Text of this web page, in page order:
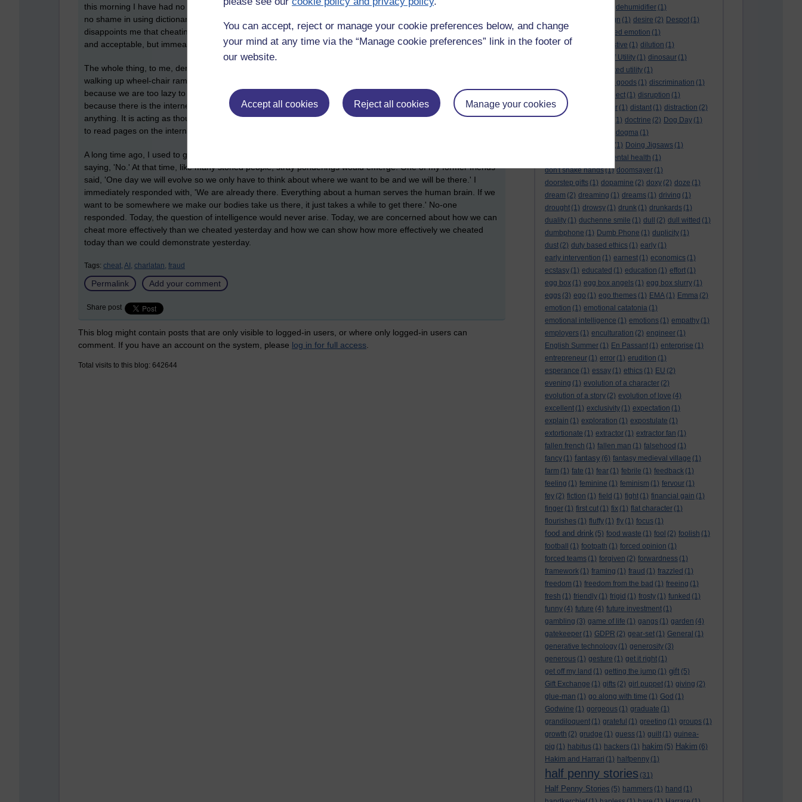
You can accept, reject or manage your cookie preferences below, and change
your mind at any time via the “Manage cookie preferences” link in the footer of
our website.
Accept all cookies Reject all cookies Manage your cookies
dehumidifier (1)
design (1) desire (2) Despot (1)
desuetude
detached emotion (1)
deterioration
digestive (1) dilution (1)
Diminishing Margin of Utility (1) dinosaur (1)
discounted utility (1)
discretionary optional goods (1) discrimination (1)
discussion
disrespect (1) disruption (1)
disruptive
disruptor (1) distant (1) distraction (2)
(1) doctrine (2) Dog Day (1)
dogma (1)
(1) Doing Jigsaws (1)
donkey. mental health (1)
don't shake hands(1) doomsayer (1)
doorstep gifts (1) dopamine (2) doxy (2) doze (1)
dream (2) dreaming (1) dreams (1) driving (1)
drought (1) drowsy (1) drunk (1) drunkards (1)
duality (1) duchenne smile (1) dull (2) dull witted (1)
dumbphone (1) Dumb Phone (1) duplicity (1)
dust (2) duty based ethics (1) early (1)
early intervention (1) earnest (1) economics (1)
ecstasy (1) educated (1) education (1) effort (1)
egg box (1) egg box angels (1) egg box slurry (1)
eggs (3) ego (1) ego themes (1) EMA (1) Emma (2)
emotion (1) emotional catatonia (1)
emotional intelligence (1) emotions (1) empathy (1)
employers (1) enculturation (2) engineer (1)
English Summer (1) En Passant (1) enterprise (1)
entrepreneur (1) error (1) erudition (1)
esperance (1) essay (1) ethics (1) EU (2)
evening (1) evolution of a character (2)
evolution of a story (2) evolution of love (4)
excellent (1) exclusivity (1) expectation (1)
explain (1) exploration (1) expostulate (1)
extortionate (1) extractor (1) extractor fan (1)
fallen french (1) fallen man (1) falsehood (1)
fancy (1) fantasy (6) fantasy medieval village (1)
farm (1) fate (1) fear (1) febrile (1) feedback (1)
feeling (1) feminine (1) feminism (1) fervour (1)
fey (2) fiction (1) field (1) fight (1) financial gain (1)
finger (1) first cut (1) fix (1) flat character (1)
flourishes (1) fluffy (1) fly (1) focus (1)
food and drink (5) food waste (1) fool (2) foolish (1)
football
(1) footpath (1) forced opinion (1)
forced teams (1) forgiven (2) forwardness (1)
framework (1) framing (1) fraud (1) frazzled (1)
freedom (1) freedom from the bad (1) freeing (1)
fresh (1) friendly (1) frigid (1) frosty (1) funked (1)
funny (4) future (4) future investment (1)
gambling (3) game of life (1) gangs (1) garden (4)
gatekeeper (1) GDPR (2) gear-set (1) General (1)
generative technology (1) generosity (3)
generous (1) gesture (1) get it right (1)
get off my land (1) getting the jump (1) gift (5)
Gift Exchange (1) gifts (2) girl puppet (1) giving (2)
glue-man (1) go along with time (1) God (1)
Godwine (1) gorgeous (1) graduate (1)
grandiloquent (1) grateful (1) greeting (1) groups (1)
growth (2) grudge (1) guess (1) guilt (1) guinea-
pig (1) habitus (1) hackers (1) hakim (5) Hakim (6)
Hakim and Harrari (1) halfpenny (1)
half penny stories (31)
Half Penny Stories (5) hammers (1) hand (1)
this morning I have had no need to. It saddens me that I am only as good as the person who cheats (There is
no shame in using dictionaries and thesauruses to learn. The shame is in never looking in them.) It
disappoints me that cheating is wholly and firmly positioned in the current hegemony as being not only normal
and acceptable, but immeasurably desirable as a character attribute.
The whole thing, to me, denigrates people with disabilities (which A.I. should, of course, be assisting). It is
walking up wheel-chair ramps because we are too lazy to use steps; it is parking in disabled parking spots
because we are too lazy to walk across a supermarket carpark; it is never bothering to pay attention in school
because there is the internet and A.I. to instantly gives answers that do not make anyone understand
anything. It is acting as though we are dyslexic. It is acting as though we are blind and using speech synthesis
to read pages on the internet.
A long time ago, I used to get stoned. I didn't like it and stopped doing it and lost all my childhood friends by
saying, 'No.' At that time, like many stoned people, stray ponderings would emerge. One of my former friends
said, 'One day we will evolve so we only have to think about where we want to be and we will be there.' I
immediately responded with, 'We are already there. Everything about a human serves the human brain. If we
want to be somewhere we make our bodies take us there, it just takes a while to get there.' No-one
responded. Today, the question of intelligence would never arise. Today, we are concerned about how we can
cheat more effectively than we cheated yesterday and how we can show how more effectively we cheated
today than we could demonstrate yesterday.
Tags: cheat, AI, charlatan, fraud
Permalink Add your comment
Share post
This blog might contain posts that are only visible to logged-in users, or where only logged-in users can
comment. If you have an account on the system, please log in for full access.
Total visits to this blog: 642644